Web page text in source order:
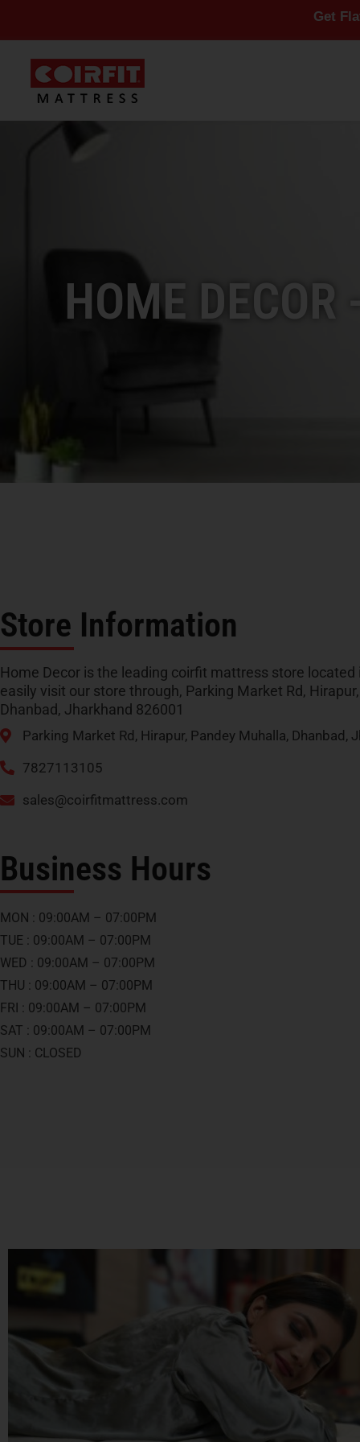
Get Flat 10% Off
HOME
Store Information
Home Decor is the leading coirfit mattress store located
easily visit our store through, Parking Market Rd,
Dhanbad, Jharkhand 826001
Parking Market Rd, Hirapur, Pandey Muhalla, Dhanbad,
7827113105
sales@coirfitmattress.com
Business Hours
MON : 09:00AM – 07:00PM
TUE : 09:00AM – 07:00PM
WED : 09:00AM – 07:00PM
THU : 09:00AM – 07:00PM
FRI : 09:00AM – 07:00PM
SAT : 09:00AM – 07:00PM
SUN : CLOSED